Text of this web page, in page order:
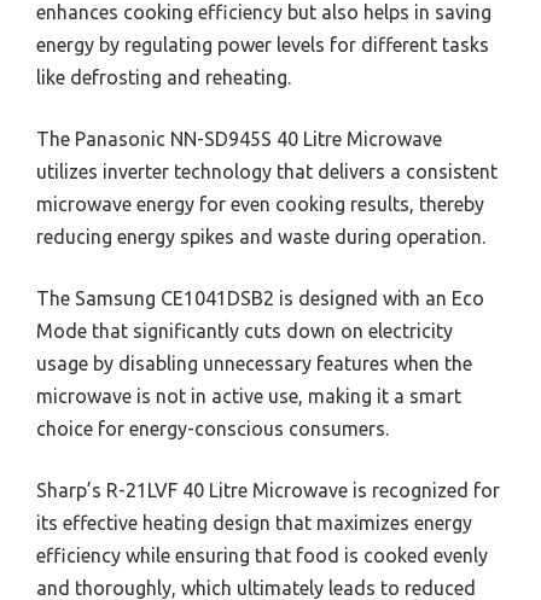
enhances cooking efficiency but also helps in saving
energy by regulating power levels for different tasks
like defrosting and reheating.
The Panasonic NN-SD945S 40 Litre Microwave
utilizes inverter technology that delivers a consistent
microwave energy for even cooking results, thereby
reducing energy spikes and waste during operation.
The Samsung CE1041DSB2 is designed with an Eco
Mode that significantly cuts down on electricity
usage by disabling unnecessary features when the
microwave is not in active use, making it a smart
choice for energy-conscious consumers.
Sharp’s R-21LVF 40 Litre Microwave is recognized for
its effective heating design that maximizes energy
efficiency while ensuring that food is cooked evenly
and thoroughly, which ultimately leads to reduced